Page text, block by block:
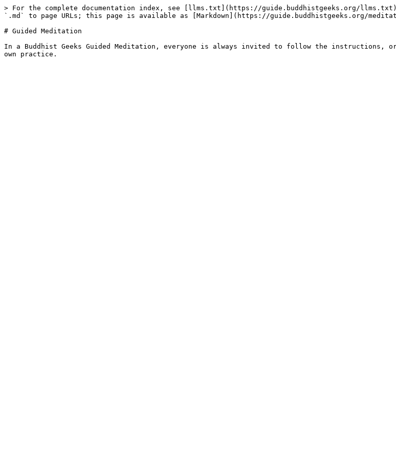
> For the complete documentation index, see [llms.txt](https://guide.buddhistgeeks.org/llms.txt).
`.md` to page URLs; this page is available as [Markdown](https://guide.buddhistgeeks.org/
# Guided Meditation
In a Buddhist Geeks Guided Meditation, everyone is always invited to follow the